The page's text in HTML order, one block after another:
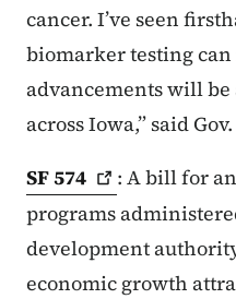
cancer. I’ve seen
biomarker testing can
advancements will
across Iowa,” said
SF574
: A bill for
programs
development
economic growth